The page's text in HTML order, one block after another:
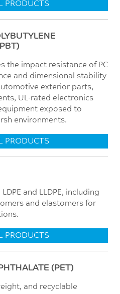
PRODUCTS
the impact resistance of PC
and dimensional stability
exterior parts,
UL-rated electronics
exposed to
environments.
PRODUCTS
and LLDPE, including
and elastomers for
PRODUCTS
(PET)
and recyclable